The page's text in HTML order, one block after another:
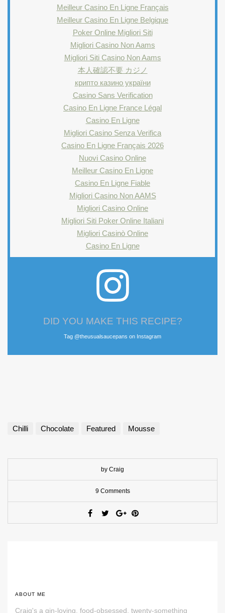
Meilleur Casino En Ligne Français
Meilleur Casino En Ligne Belgique
Poker Online Migliori Siti
Migliori Casino Non Aams
Migliori Siti Casino Non Aams
本人確認不要 カジノ
крипто казино україни
Casino Sans Verification
Casino En Ligne France Légal
Casino En Ligne
Migliori Casino Senza Verifica
Casino En Ligne Français 2026
Nuovi Casino Online
Meilleur Casino En Ligne
Casino En Ligne Fiable
Migliori Casino Non AAMS
Migliori Casino Online
Migliori Siti Poker Online Italiani
Migliori Casinò Online
Casino En Ligne
DID YOU MAKE THIS RECIPE?
Tag @theusualsaucepans on Instagram
Chilli Chocolate Featured Mousse
by Craig
9 Comments
ABOUT ME
Craig's a gin-loving, food-obsessed, twenty-something